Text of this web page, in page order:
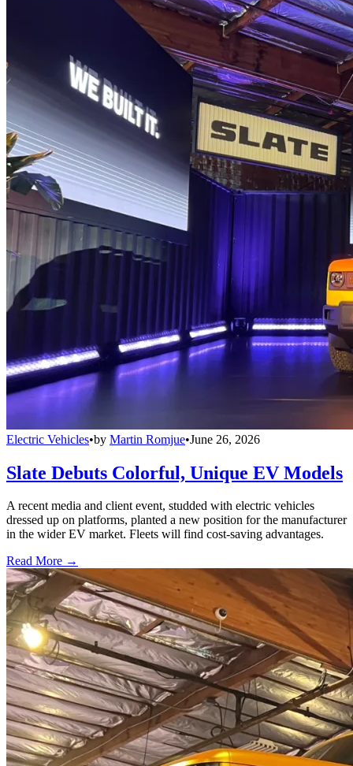
Electric Vehicles•by Martin Romjue•June 26, 2026
Slate Debuts Colorful, Unique EV Models
A recent media and client event, studded with electric vehicles
dressed up on platforms, planted a new position for the manufacturer
in the wider EV market. Fleets will find cost-saving advantages.
Read More →